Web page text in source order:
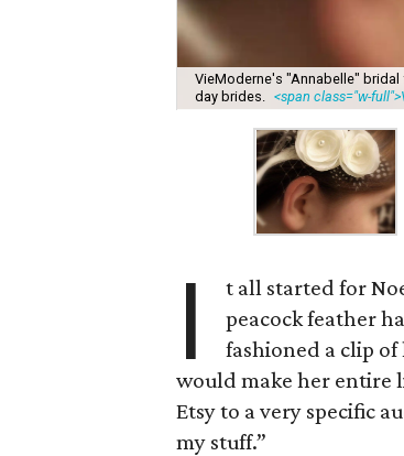
VieModerne's "Annabelle"
day brides. <span class="w-
I
t all started for
peacock feather
fashioned a clip
would make her entire
Etsy to a very specific
my stuff.”